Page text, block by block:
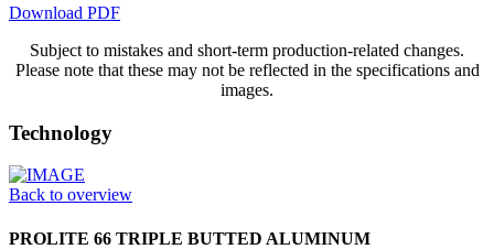
Download PDF
Subject to mistakes and short-term production-related changes.
Please note that these may not be reflected in the specifications and
images.
Technology
Back to overview
PROLITE 66 TRIPLE BUTTED ALUMINUM